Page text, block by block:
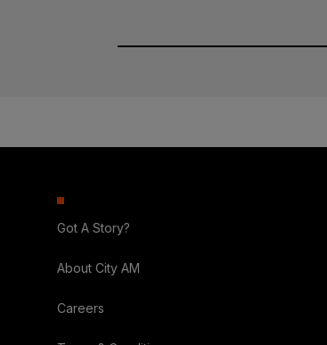
Got A Story?
About City AM
Careers